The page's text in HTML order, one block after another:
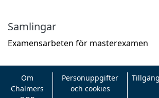
Samlingar
Examensarbeten för masterexamen
Om
Chalmers
Personuppgifter
och cookies